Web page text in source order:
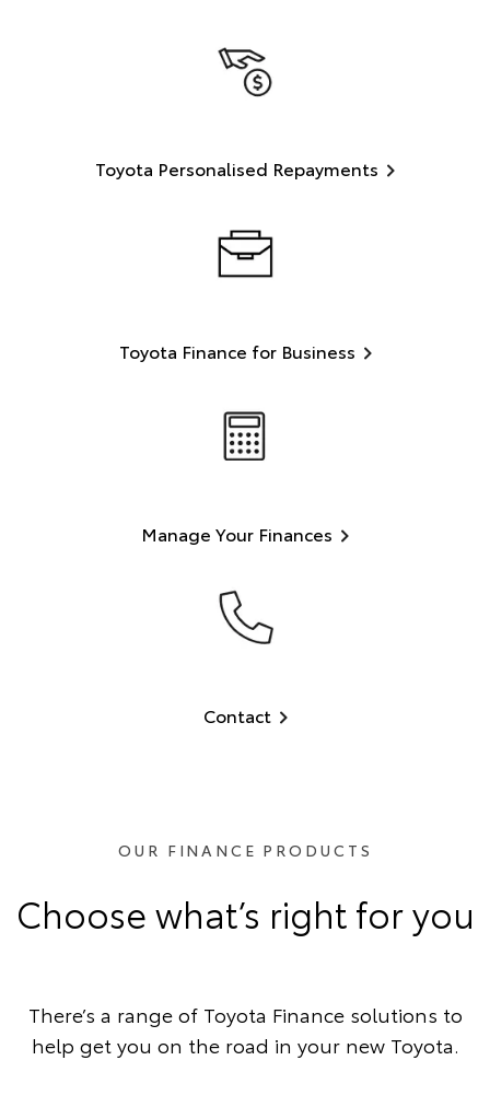
Toyota Personalised Repayments
Toyota Finance for Business
Manage Your Finances
Contact
OUR FINANCE PRODUCTS
Choose what’s right for you
There’s a range of Toyota Finance solutions to
help get you on the road in your new Toyota.